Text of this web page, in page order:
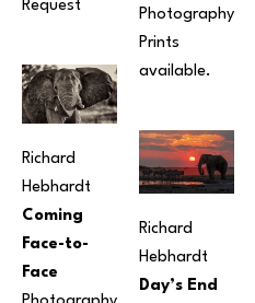
Request
Richard
Hebhardt
Coming
Face-to-
Face
Photography
Prints
available.
Richard
Hebhardt
Day’s End